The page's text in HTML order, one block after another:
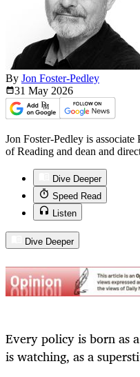
By Jon Foster-Pedley
31 May 2026
Jon Foster-Pedley is
of Reading and dean and
Dive Deeper
Speed Read
Listen
Dive Deeper
Every policy is born as
is watching, as a